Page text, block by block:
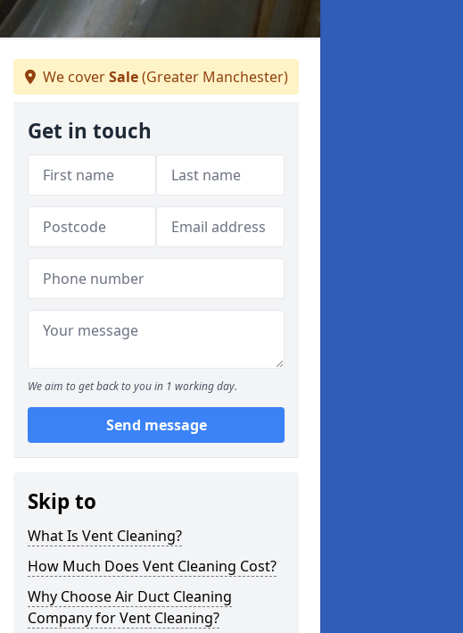
We coverSale(Greater Manchester)
Get in touch
We aim to get back to you in 1 working day.
Send message
Skip to
What Is Vent Cleaning?
How Much Does Vent Cleaning Cost?
Why Choose Air Duct Cleaning
Company for Vent Cleaning?